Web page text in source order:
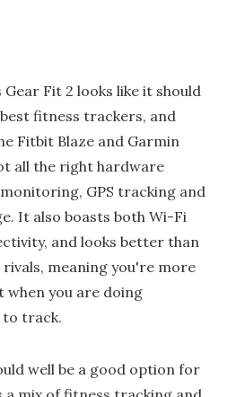
Fit 2 looks like it should
fitness trackers, and
Fitbit Blaze and Garmin
all the right hardware
GPS tracking and
It also boasts both Wi-Fi
and looks better than
meaning you're more
when you are doing
to track.
well be a good option for